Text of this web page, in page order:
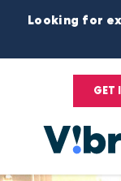
Looking for
GET